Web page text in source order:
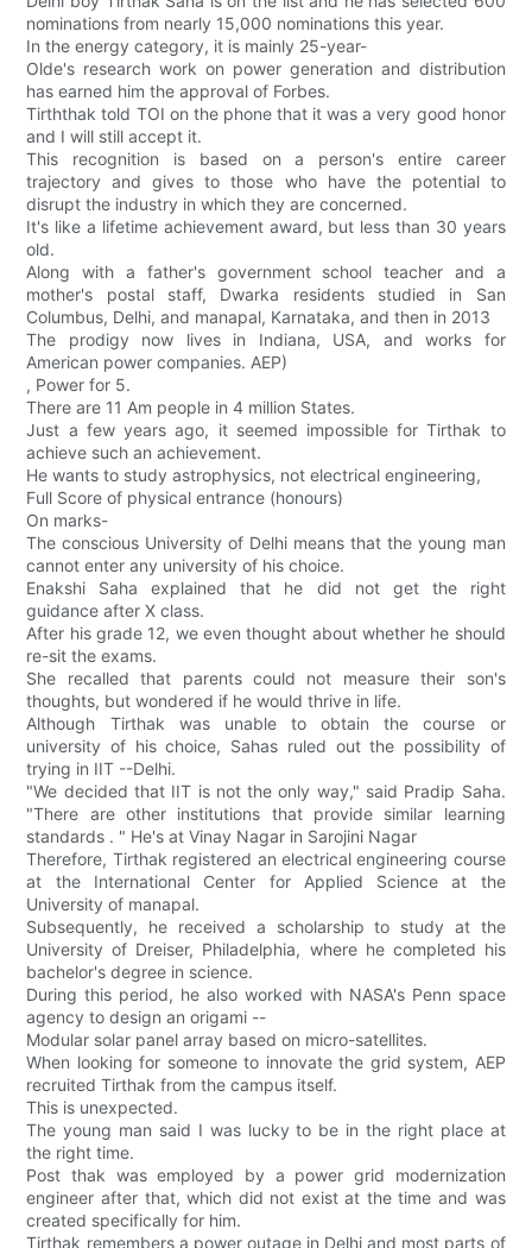
nominations from nearly 15,000 nominations this year.
In the energy category, it is mainly 25-year-
Olde's research work on power generation and distribution
has earned him the approval of Forbes.
Tirththak told TOI on the phone that it was a very good honor
and I will still accept it.
This recognition is based on a person's entire career
trajectory and gives to those who have the potential to
disrupt the industry in which they are concerned.
It's like a lifetime achievement award, but less than 30 years
old.
Along with a father's government school teacher and a
mother's postal staff, Dwarka residents studied in San
Columbus, Delhi, and manapal, Karnataka, and then in 2013
The prodigy now lives in Indiana, USA, and works for
American power companies. AEP)
, Power for 5.
There are 11 Am people in 4 million States.
Just a few years ago, it seemed impossible for Tirthak to
achieve such an achievement.
He wants to study astrophysics, not electrical engineering,
Full Score of physical entrance (honours)
On marks-
The conscious University of Delhi means that the young man
cannot enter any university of his choice.
Enakshi Saha explained that he did not get the right
guidance after X class.
After his grade 12, we even thought about whether he should
re-sit the exams.
She recalled that parents could not measure their son's
thoughts, but wondered if he would thrive in life.
Although Tirthak was unable to obtain the course or
university of his choice, Sahas ruled out the possibility of
trying in IIT --Delhi.
"We decided that IIT is not the only way," said Pradip Saha.
"There are other institutions that provide similar learning
standards . " He's at Vinay Nagar in Sarojini Nagar
Therefore, Tirthak registered an electrical engineering course
at the International Center for Applied Science at the
University of manapal.
Subsequently, he received a scholarship to study at the
University of Dreiser, Philadelphia, where he completed his
bachelor's degree in science.
During this period, he also worked with NASA's Penn space
agency to design an origami --
Modular solar panel array based on micro-satellites.
When looking for someone to innovate the grid system, AEP
recruited Tirthak from the campus itself.
This is unexpected.
The young man said I was lucky to be in the right place at
the right time.
Post thak was employed by a power grid modernization
engineer after that, which did not exist at the time and was
created specifically for him.
Tirthak remembers a power outage in Delhi and most parts of